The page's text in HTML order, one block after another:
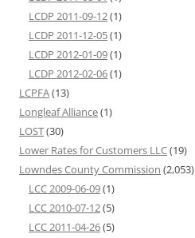
LCDP 2011-09-12(1)
LCDP 2011-12-05(1)
LCDP 2012-01-09(1)
LCDP 2012-02-06(1)
LCPFA(13)
Longleaf Alliance(1)
LOST(30)
Lower Rates for Customers LLC(19)
Lowndes County Commission (2,053)
LCC 2009-06-09(1)
LCC 2010-07-12(5)
LCC 2011-04-26(5)